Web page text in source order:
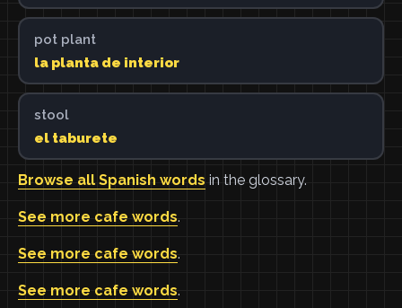
pot plant
la planta de interior
stool
el taburete
Browse all Spanish words in the glossary.
See more cafe words.
See more cafe words.
See more cafe words.